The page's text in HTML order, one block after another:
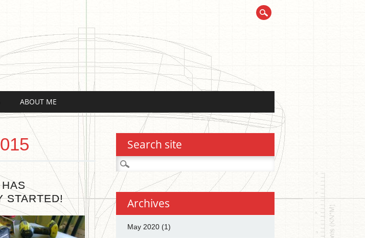
ABOUT ME
STARTED!
Search site
Search
for:
Archives
May 2020(1)